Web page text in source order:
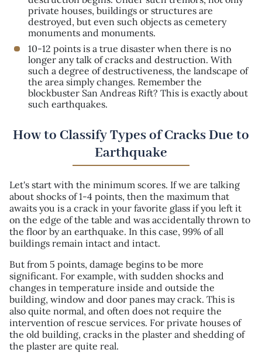
private houses, buildings or structures are
destroyed, but even such objects as cemetery
monuments and monuments.
10-12 points is a true disaster when there is no
longer any talk of cracks and destruction. With
such a degree of destructiveness, the landscape of
the area simply changes. Remember the
blockbuster San Andreas Rift? This is exactly about
such earthquakes.
How to Classify Types of Cracks Due to
Earthquake
Let's start with the minimum scores. If we are talking
about shocks of 1-4 points, then the maximum that
awaits you is a crack in your favorite glass if you left it
on the edge of the table and was accidentally thrown to
the floor by an earthquake. In this case, 99% of all
buildings remain intact and intact.
But from 5 points, damage begins to be more
significant. For example, with sudden shocks and
changes in temperature inside and outside the
building, window and door panes may crack. This is
also quite normal, and often does not require the
intervention of rescue services. For private houses of
the old building, cracks in the plaster and shedding of
the plaster are quite real.